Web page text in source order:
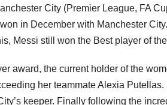
City (Premier League, FA
in December with Manchester
Messi still won the Best player of
award, the current holder of the
her teammate Alexia Putellas.
keeper. Finally following the